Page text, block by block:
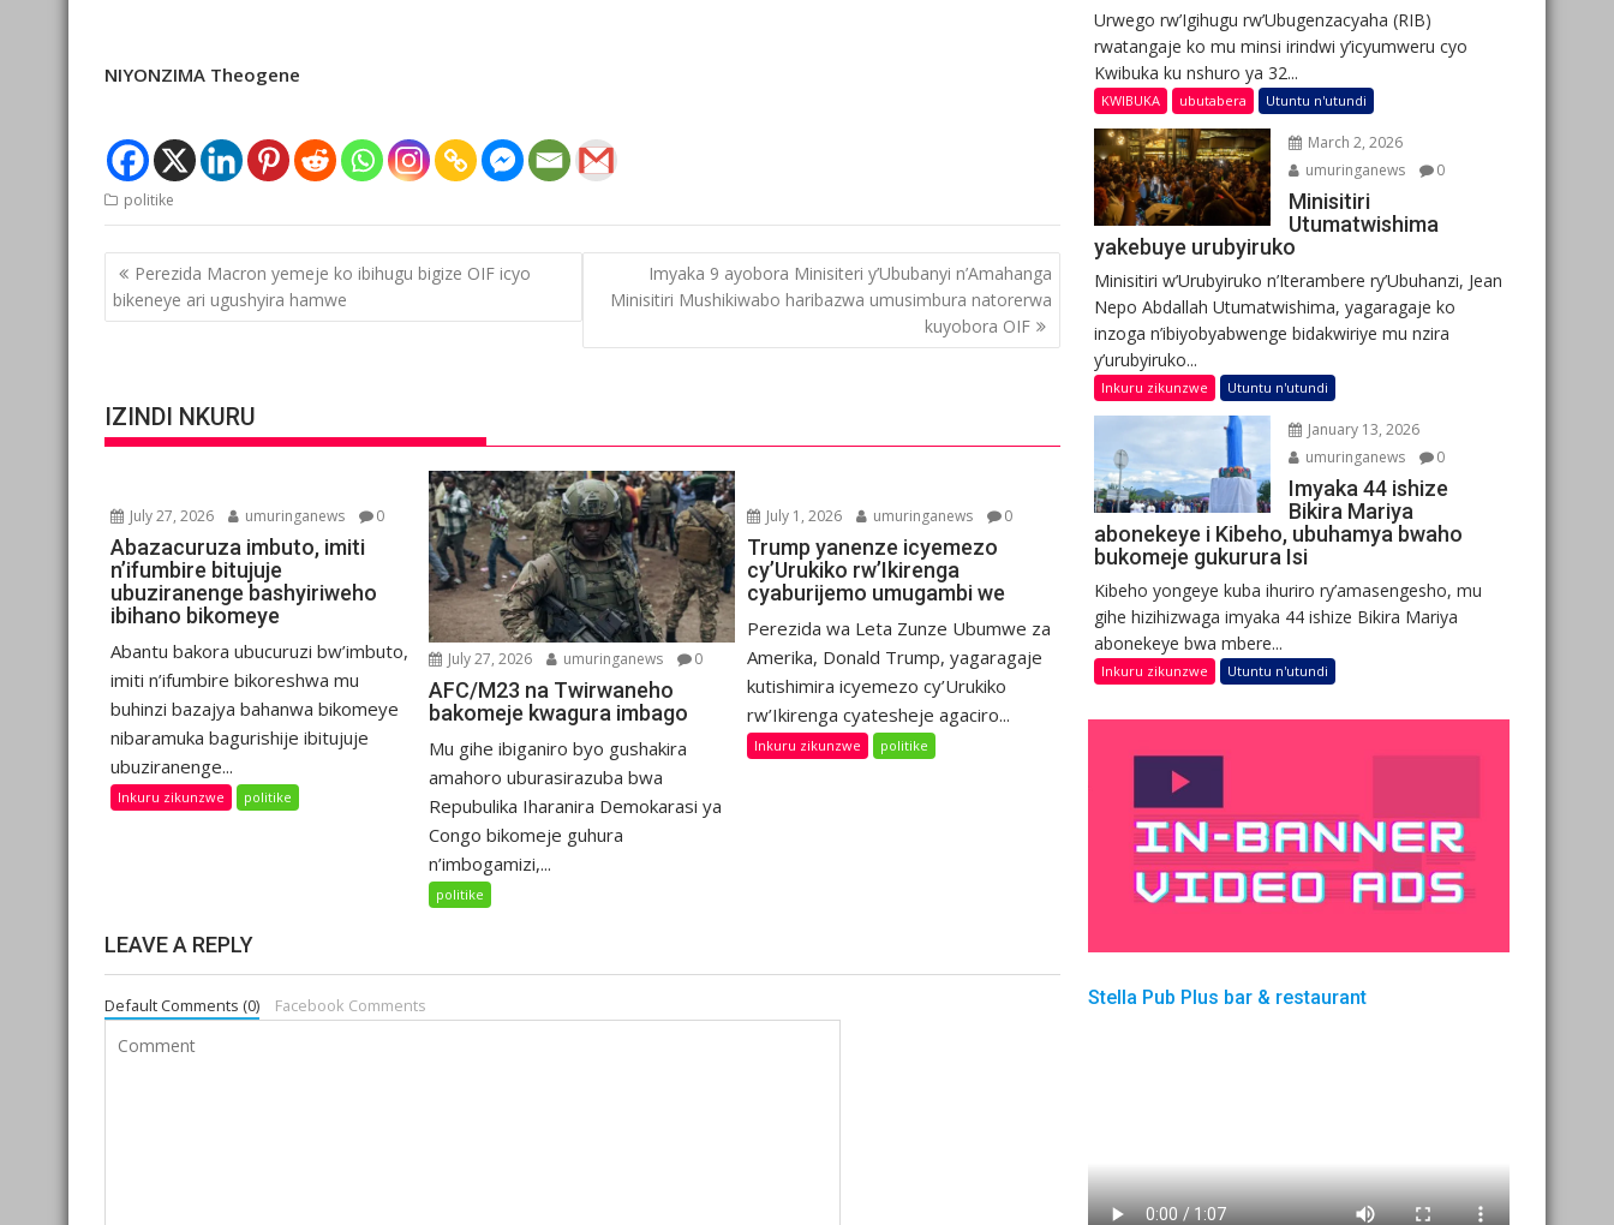
NIYONZIMA Theogene
politike
Post
navigation
Perezida Macron yemeje ko ibihugu bigize OIF icyo
bikeneye ari ugushyira hamwe
Imyaka 9 ayobora Minisiteri y’Ububanyi n’Amahanga
Minisitiri Mushikiwabo haribazwa umusimbura natorerwa
kuyobora OIF
IZINDI NKURU
July 27, 2026 umuringanews 0
Abazacuruza imbuto, imiti
n’ifumbire bitujuje
ubuziranenge bashyiriweho
ibihano bikomeye
Abantu bakora ubucuruzi bw’imbuto,
imiti n’ifumbire bikoreshwa mu
buhinzi bazajya bahanwa bikomeye
nibaramuka bagurishije ibitujuje
ubuziranenge...
Inkuru zikunzwe politike
July 27, 2026 umuringanews 0
AFC/M23 na Twirwaneho
bakomeje kwagura imbago
Mu gihe ibiganiro byo gushakira
amahoro uburasirazuba bwa
Repubulika Iharanira Demokarasi ya
Congo bikomeje guhura
n’imbogamizi,...
politike
July 1, 2026 umuringanews 0
Trump yanenze icyemezo
cy’Urukiko rw’Ikirenga
cyaburijemo umugambi we
Perezida wa Leta Zunze Ubumwe za
Amerika, Donald Trump, yagaragaje
kutishimira icyemezo cy’Urukiko
rw’Ikirenga cyatesheje agaciro...
Inkuru zikunzwe politike
LEAVE A REPLY
Default Comments (0) Facebook Comments
Urwego rw’Igihugu rw’Ubugenzacyaha (RIB)
rwatangaje ko mu minsi irindwi y’icyumweru cyo
Kwibuka ku nshuro ya 32...
KWIBUKA ubutabera Utuntu n'utundi
March 2, 2026
umuringanews
0
Minisitiri
Utumatwishima
yakebuye urubyiruko
Minisitiri w’Urubyiruko n’Iterambere ry’Ubuhanzi, Jean
Nepo Abdallah Utumatwishima, yagaragaje ko
inzoga n’ibiyobyabwenge bidakwiriye mu nzira
y’urubyiruko...
Inkuru zikunzwe Utuntu n'utundi
January 13, 2026
umuringanews
0
Imyaka 44 ishize
Bikira Mariya
abonekeye i Kibeho, ubuhamya bwaho
bukomeje gukurura Isi
Kibeho yongeye kuba ihuriro ry’amasengesho, mu
gihe hizihizwaga imyaka 44 ishize Bikira Mariya
abonekeye bwa mbere...
Inkuru zikunzwe Utuntu n'utundi
Stella Pub Plus bar & restaurant